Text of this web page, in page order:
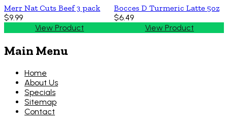
Merr Nat Cuts Beef 3 pack
$9.99
View Product
Bocces D Turmeric Latte 5oz
$6.49
View Product
Main Menu
Home
About Us
Specials
Sitemap
Contact